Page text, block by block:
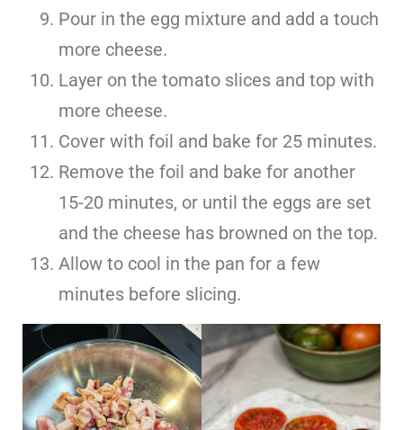
Pour in the egg mixture and add a touch
more cheese.
Layer on the tomato slices and top with
more cheese.
Cover with foil and bake for 25 minutes.
Remove the foil and bake for another
15-20 minutes, or until the eggs are set
and the cheese has browned on the top.
Allow to cool in the pan for a few
minutes before slicing.